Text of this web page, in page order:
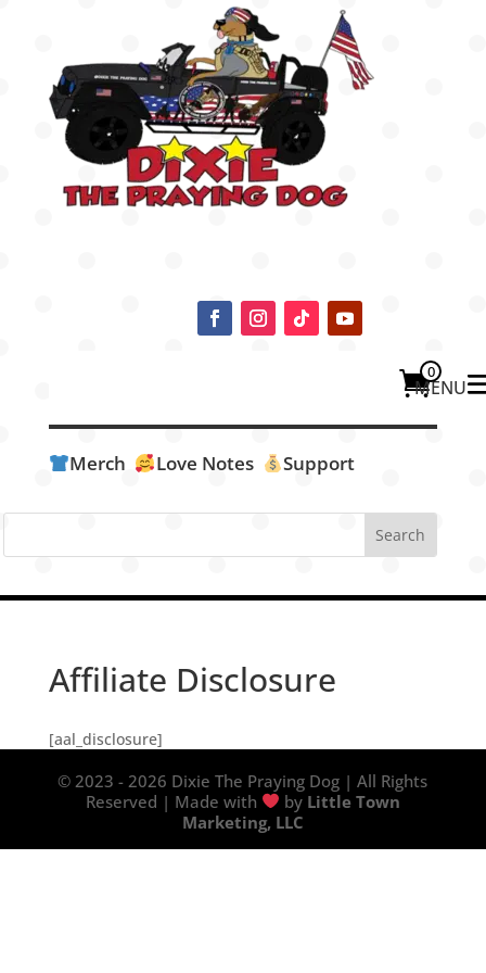
0
Merch Love Notes Support
Affiliate Disclosure
[aal_disclosure]
© 2023 - 2026 Dixie The Praying Dog | All Rights
Reserved | Made with
by Little Town
Marketing, LLC